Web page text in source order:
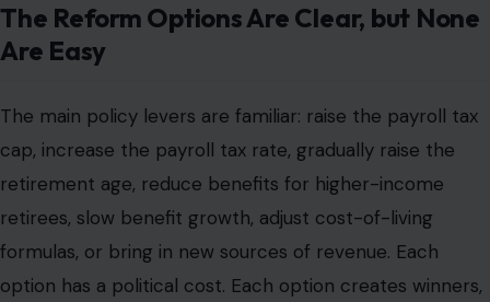
The Reform Options Are Clear, but None
Are Easy
The main policy levers are familiar: raise the payroll tax
cap, increase the payroll tax rate, gradually raise the
retirement age, reduce benefits for higher-income
retirees, slow benefit growth, adjust cost-of-living
formulas, or bring in new sources of revenue. Each
option has a political cost. Each option creates winners,